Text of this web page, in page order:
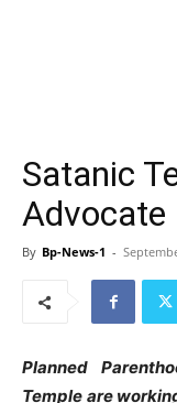
Satanic
Advocate
By Bp-News-1 -
Planned
Temple are